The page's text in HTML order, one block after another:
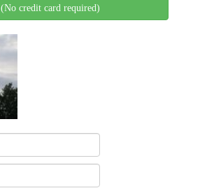
(No credit card required)